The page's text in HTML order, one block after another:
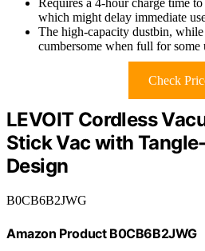
Requires a 4-hour charge time
which might delay immediate
The high-capacity dustbin,
cumbersome when full for some
Check
LEVOIT Cordless
Stick Vac with
Design
B0CB6B2JWG
Amazon Product B0CB6B2JWG